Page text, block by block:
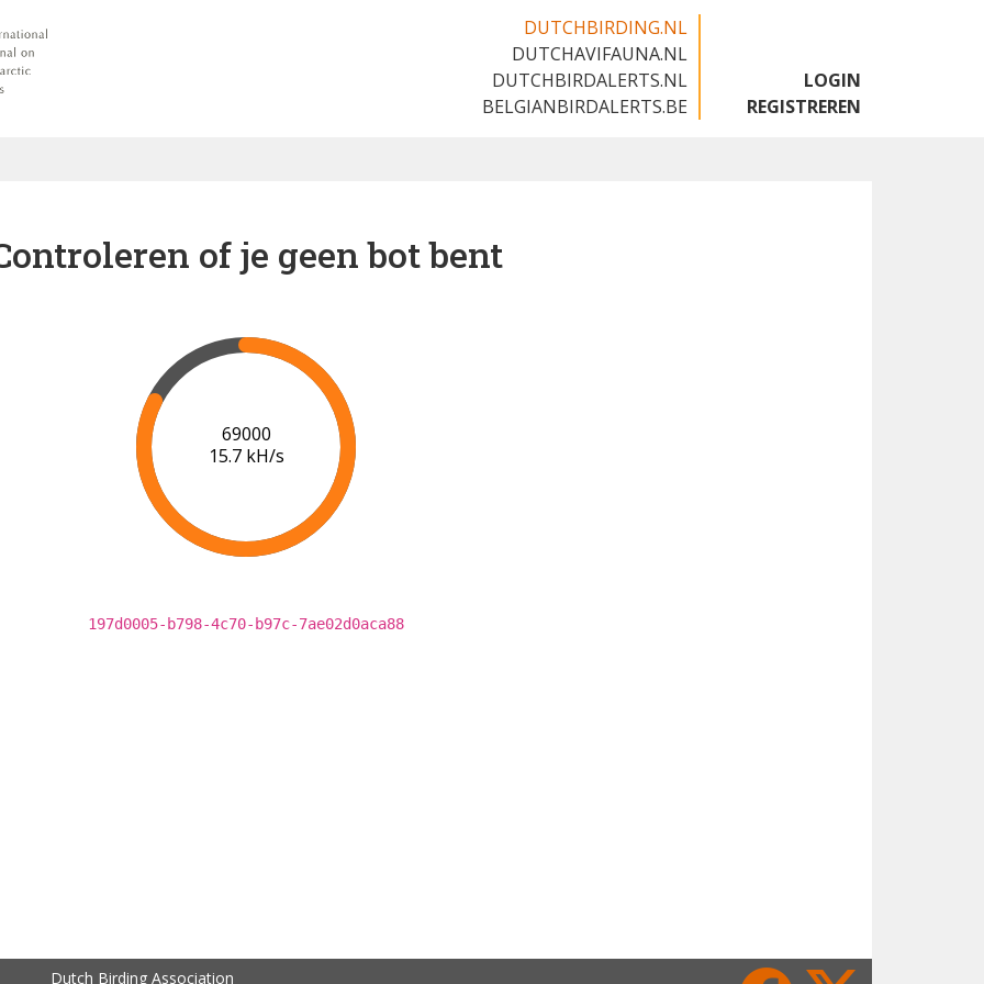
DUTCHBIRDING.NL
DUTCHAVIFAUNA.NL
DUTCHBIRDALERTS.NL
BELGIANBIRDALERTS.BE
LOGIN
REGISTREREN
of je geen bot bent
75000
16.1 kH/s
197d0005-b798-4c70-b97c-7ae02d0aca88
Dutch Birding Association